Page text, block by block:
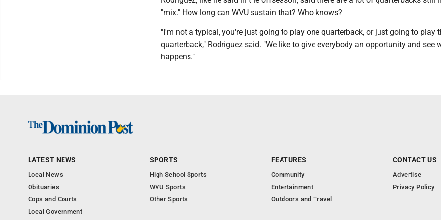
"mix." How long can WVU sustain that? Who knows?
"I'm not a typical, you're just going to play one quarterback, or just going to play
quarterback," Rodriguez said. "We like to give everybody an opportunity and see
happens."
LATEST NEWS
Local News
Obituaries
Cops and Courts
Local Government
SPORTS
High School Sports
WVU Sports
Other Sports
FEATURES
Community
Entertainment
Outdoors and Travel
CONTACT US
Advertise
Privacy Policy